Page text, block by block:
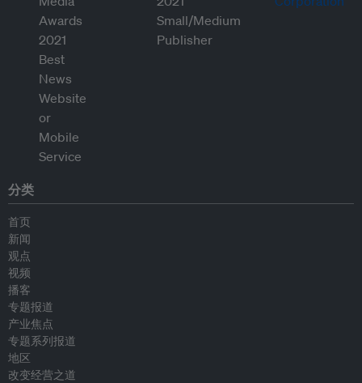
分类
首页
新闻
观点
视频
播客
专题报道
产业焦点
专题系列报道
地区
改变经营之道